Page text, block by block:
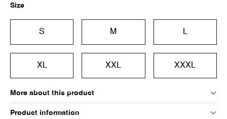
Size
S M L
XL XXL XXXL
More about this product
Product information